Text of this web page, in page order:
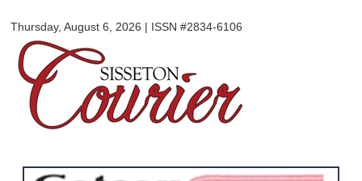
main
Thursday, August 6, 2026 | ISSN #2834-6106
Courier